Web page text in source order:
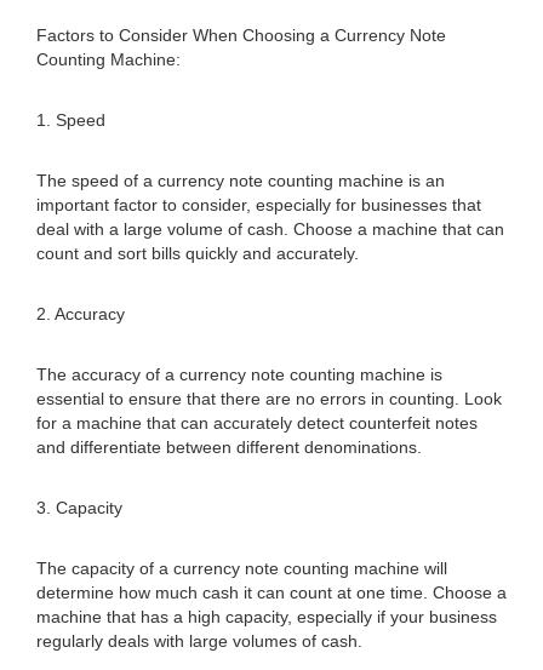
Factors to Consider When Choosing a Currency Note
Counting Machine:
1. Speed
The speed of a currency note counting machine is an
important factor to consider, especially for businesses that
deal with a large volume of cash. Choose a machine that can
count and sort bills quickly and accurately.
2. Accuracy
The accuracy of a currency note counting machine is
essential to ensure that there are no errors in counting. Look
for a machine that can accurately detect counterfeit notes
and differentiate between different denominations.
3. Capacity
The capacity of a currency note counting machine will
determine how much cash it can count at one time. Choose a
machine that has a high capacity, especially if your business
regularly deals with large volumes of cash.